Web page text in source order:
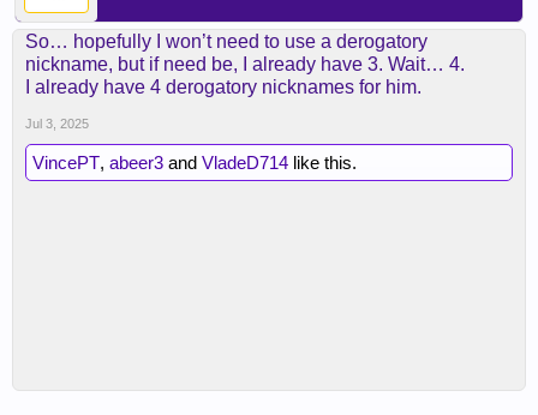
So… hopefully I won’t need to use a derogatory
nickname, but if need be, I already have 3. Wait… 4.
I already have 4 derogatory nicknames for him.
Jul 3, 2025
VincePT, abeer3 and VladeD714 like this.